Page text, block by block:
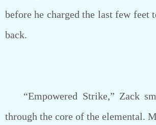
before he charged the last few feet
back.
“Empowered Strike,” Zack
through the core of the elemental.